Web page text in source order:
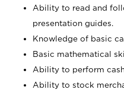
Ability to read and
presentation guides.
Knowledge of basic
Basic mathematical
Ability to perform
Ability to stock